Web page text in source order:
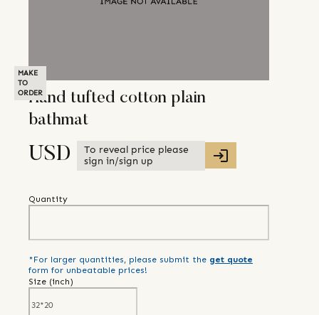
MAKE
TO
ORDERHand tufted cotton plain
bathmat
USD
To reveal price please
sign in/sign up
Quantity
*For larger quantities, please submit the get quote
form for unbeatable prices!
Size (inch)